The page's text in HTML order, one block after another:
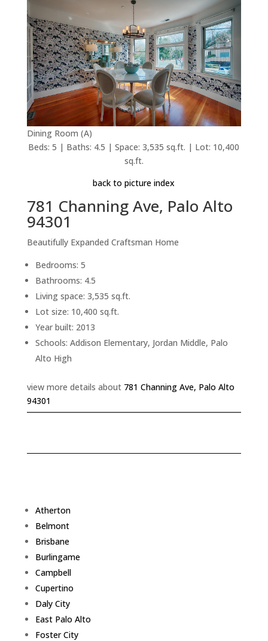
Dining Room (A)
Beds: 5 | Baths: 4.5 | Space: 3,535 sq.ft. | Lot: 10,400
sq.ft.
back to picture index
781 Channing Ave, Palo Alto
94301
Beautifully Expanded Craftsman Home
Bedrooms: 5
Bathrooms: 4.5
Living space: 3,535 sq.ft.
Lot size: 10,400 sq.ft.
Year built: 2013
Schools: Addison Elementary, Jordan Middle, Palo
Alto High
view more details about 781 Channing Ave, Palo Alto
94301
Atherton
Belmont
Brisbane
Burlingame
Campbell
Cupertino
Daly City
East Palo Alto
Foster City